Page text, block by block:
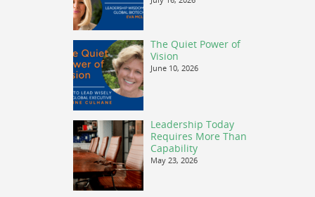
The Quiet Power of
Vision
June 10, 2026
Leadership Today
Requires More Than
Capability
May 23, 2026